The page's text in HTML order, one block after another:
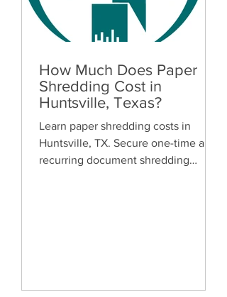
How Much Does Paper
Shredding Cost in
Huntsville, Texas?
Learn paper shredding costs in
Huntsville, TX. Secure one-time and
recurring document shredding